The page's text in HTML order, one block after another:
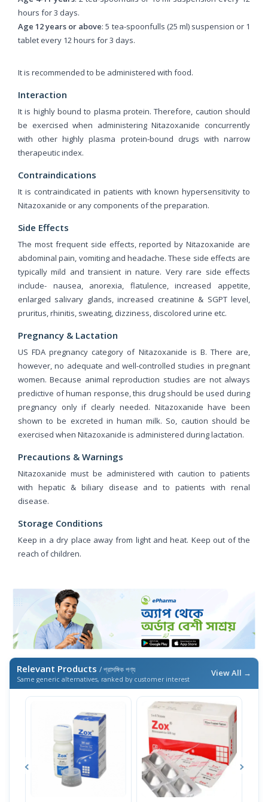
hours for 3 days.
Age 12 years or above: 5 tea-spoonfulls (25 ml) suspension or 1
tablet every 12 hours for 3 days.
It is recommended to be administered with food.
Interaction
It is highly bound to plasma protein. Therefore, caution should
be exercised when administering Nitazoxanide concurrently
with other highly plasma protein-bound drugs with narrow
therapeutic index.
Contraindications
It is contraindicated in patients with known hypersensitivity to
Nitazoxanide or any components of the preparation.
Side Effects
The most frequent side effects, reported by Nitazoxanide are
abdominal pain, vomiting and headache. These side effects are
typically mild and transient in nature. Very rare side effects
include- nausea, anorexia, flatulence, increased appetite,
enlarged salivary glands, increased creatinine & SGPT level,
pruritus, rhinitis, sweating, dizziness, discolored urine etc.
Pregnancy & Lactation
US FDA pregnancy category of Nitazoxanide is B. There are,
however, no adequate and well-controlled studies in pregnant
women. Because animal reproduction studies are not always
predictive of human response, this drug should be used during
pregnancy only if clearly needed. Nitazoxanide have been
shown to be excreted in human milk. So, caution should be
exercised when Nitazoxanide is administered during lactation.
Precautions & Warnings
Nitazoxanide must be administered with caution to patients
with hepatic & biliary disease and to patients with renal
disease.
Storage Conditions
Keep in a dry place away from light and heat. Keep out of the
reach of children.
Relevant Products / প্রাসঙ্গিক পণ্য
Same generic alternatives, ranked by customer interest
View All →